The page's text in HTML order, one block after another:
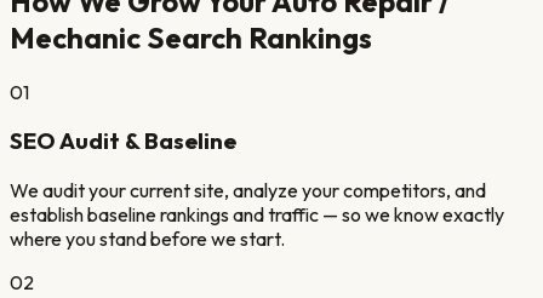
Mechanic Search Rankings
01
SEO Audit & Baseline
We audit your current site, analyze your competitors, and
establish baseline rankings and traffic — so we know exactly
where you stand before we start.
02